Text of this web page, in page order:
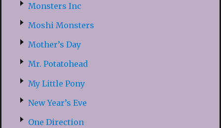
Monsters Inc
Moshi Monsters
Mother’s Day
Mr. Potatohead
My Little Pony
New Year’s Eve
One Direction